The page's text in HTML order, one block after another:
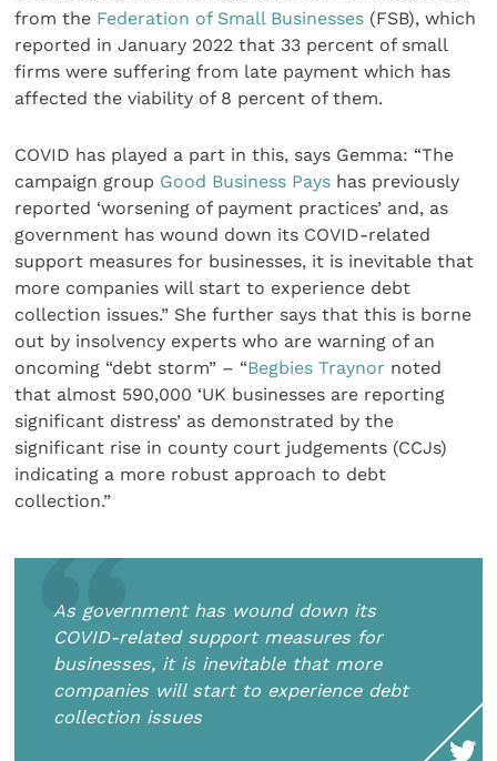
from the Federation of Small Businesses (FSB), which
reported in January 2022 that 33 percent of small
firms were suffering from late payment which has
affected the viability of 8 percent of them.
COVID has played a part in this, says Gemma: “The
campaign group Good Business Pays has previously
reported ‘worsening of payment practices’ and, as
government has wound down its COVID-related
support measures for businesses, it is inevitable that
more companies will start to experience debt
collection issues.” She further says that this is borne
out by insolvency experts who are warning of an
oncoming “debt storm” – “Begbies Traynor noted
that almost 590,000 ‘UK businesses are reporting
significant distress’ as demonstrated by the
significant rise in county court judgements (CCJs)
indicating a more robust approach to debt
collection.”
As government has wound down its
COVID-related support measures for
businesses, it is inevitable that more
companies will start to experience debt
collection issues